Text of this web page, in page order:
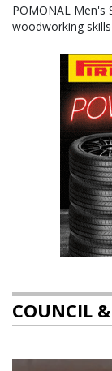
POMONAL Men's
woodworking
COUNCIL